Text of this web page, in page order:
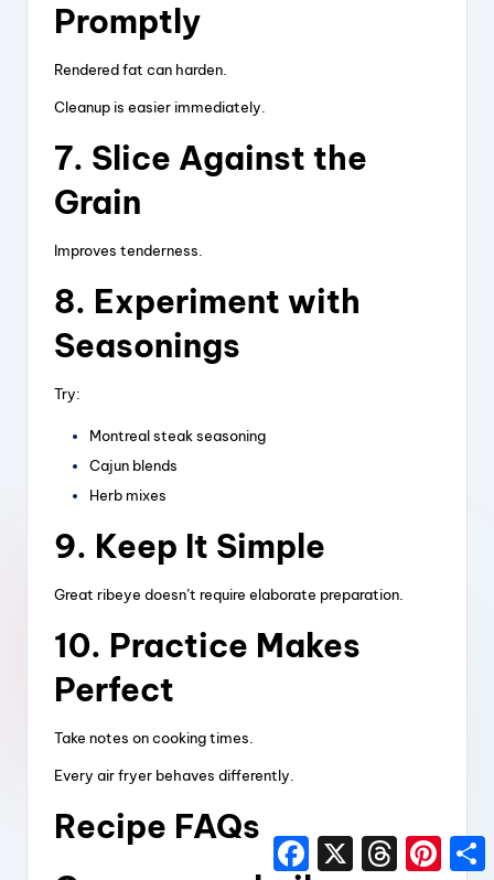
Promptly
Rendered fat can harden.
Cleanup is easier immediately.
7. Slice Against the
Grain
Improves tenderness.
8. Experiment with
Seasonings
Try:
Montreal steak seasoning
Cajun blends
Herb mixes
9. Keep It Simple
Great ribeye doesn’t require elaborate preparation.
10. Practice Makes
Perfect
Take notes on cooking times.
Every air fryer behaves differently.
Recipe FAQs
F
X
T
P